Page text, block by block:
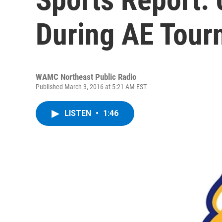
During AE
WAMC Northeast Public Radio
Published March 3, 2016 at 5:21 AM EST
LISTEN • 1:46